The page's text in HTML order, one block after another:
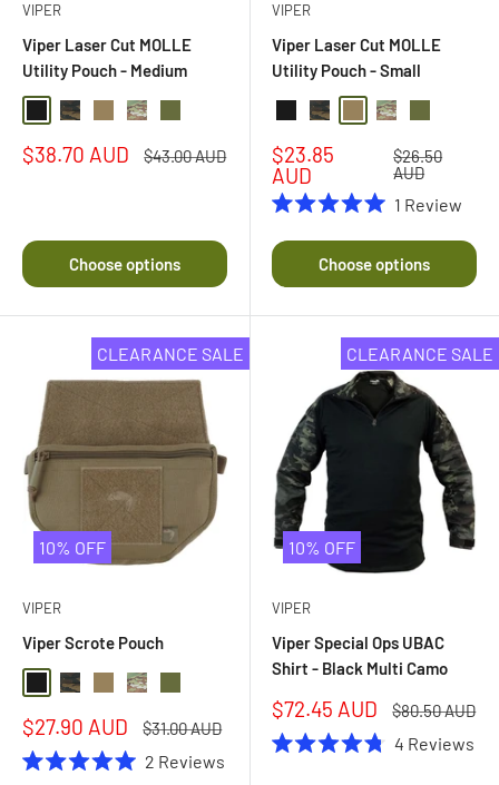
VIPER
Viper Laser Cut MOLLE
Utility Pouch - Medium
BlackBlack Multi Camo
CoyoteMulti Camo
Sale
$38.70 AUD
Regular
$43.00 AUD
Choose options
VIPER
Viper Laser Cut MOLLE
Utility Pouch - Small
BlackBlack Multi Camo
CoyoteMulti Camo
Sale
price
$23.85
AUD
Regular
price
$26.50
AUD
5.0
out
of
stars
1 Review
Choose options
CLEARANCE SALE
10% OFF
VIPER
Viper Scrote Pouch
BlackBlack Multi Camo
CoyoteMulti Camo
Sale
price
$27.90 AUD
Regular
$31.00 AUD
2 Reviews
CLEARANCE SALE
10% OFF
VIPER
Viper Special Ops UBAC
Shirt - Black Multi Camo
Sale
price
$72.45 AUD
Regular
$80.50 AUD
4 Reviews